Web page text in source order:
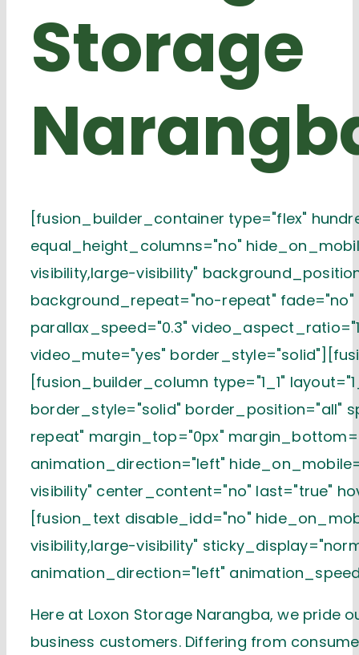
Storage
[fusion_builder_container type="flex"
equal_height_columns="no"
visibility,large-visibility"
background_repeat="no-repeat"
parallax_speed="0.3"
video_mute="yes"
[fusion_builder_column type="1_1"
border_style="solid" border_position="all"
repeat" margin_top="0px"
animation_direction="left"
visibility" center_content="no" last="true"
[fusion_text disable_idd="no"
visibility,large-visibility"
animation_direction="left"
Here at Loxon Storage Narangba, we pride
business customers. Differing from